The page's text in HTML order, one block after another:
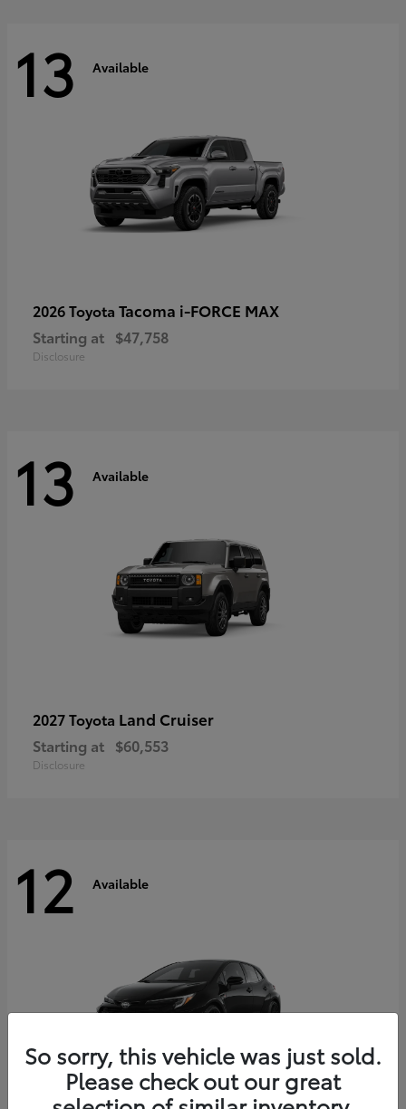
13 Available
2026 Toyota Tacoma i-FORCE MAX
Starting at $47,758
Disclosure
13 Available
2027 Toyota Land Cruiser
Starting at $60,553
Disclosure
12 Available
So sorry, this vehicle was just sold.
Please check out our great